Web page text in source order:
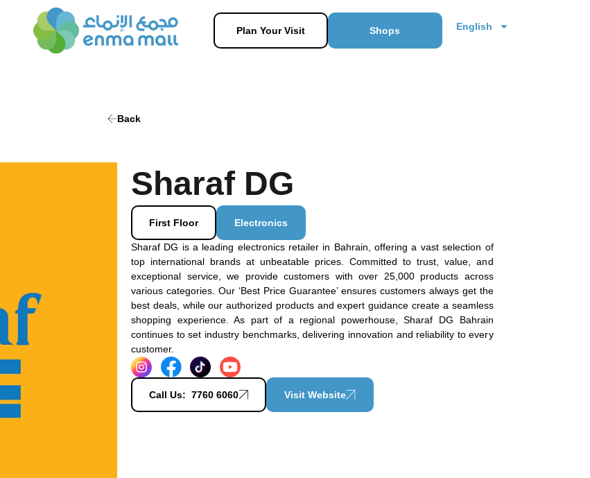
Plan Your Visit Shops English
Back
Sharaf DG
First Floor Electronics
Sharaf DG is a leading electronics retailer in Bahrain, offering a vast selection of
top international brands at unbeatable prices. Committed to trust, value, and
exceptional service, we provide customers with over 25,000 products across
various categories. Our ‘Best Price Guarantee’ ensures customers always get the
best deals, while our authorized products and expert guidance create a seamless
shopping experience. As part of a regional powerhouse, Sharaf DG Bahrain
continues to set industry benchmarks, delivering innovation and reliability to every
customer.
Call Us: 7760 6060 Visit Website